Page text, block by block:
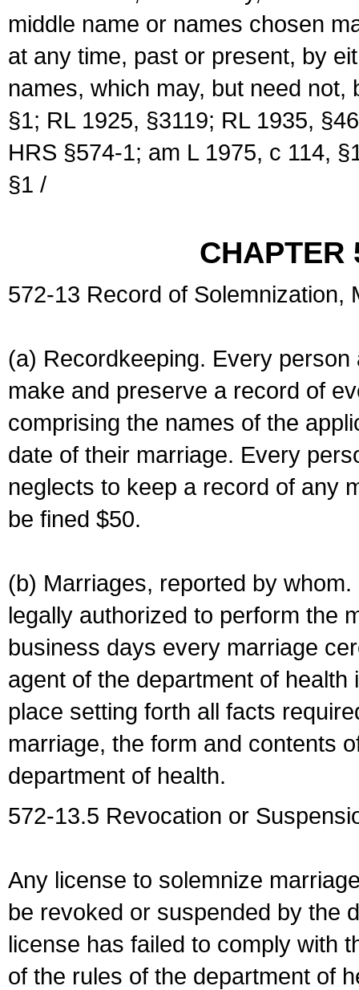
middle name or names chosen
at any time, past or present, by
names, which may, but need
§1; RL 1925, §3119; RL 1935,
HRS §574-1; am L 1975, c 114,
§1 /
CHAPTER
572-13 Record of Solemnization,
(a) Recordkeeping. Every
make and preserve a record of
comprising the names of the
date of their marriage. Every
neglects to keep a record of any
be fined $50.
(b) Marriages, reported by
legally authorized to perform the
business days every marriage
agent of the department of
place setting forth all facts
marriage, the form and contents
department of health.
572-13.5 Revocation or
Any license to solemnize
be revoked or suspended by the
license has failed to comply with
of the rules of the department of